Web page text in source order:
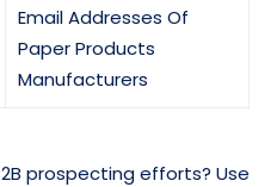
Email Addresses Of
Paper Products
Manufacturers
prospecting efforts? Use